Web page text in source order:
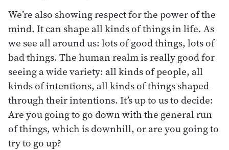
We’re also showing respect for the power of the
mind. It can shape all kinds of things in life. As
we see all around us: lots of good things, lots of
bad things. The human realm is really good for
seeing a wide variety: all kinds of people, all
kinds of intentions, all kinds of things shaped
through their intentions. It’s up to us to decide:
Are you going to go down with the general run
of things, which is downhill, or are you going to
try to go up?